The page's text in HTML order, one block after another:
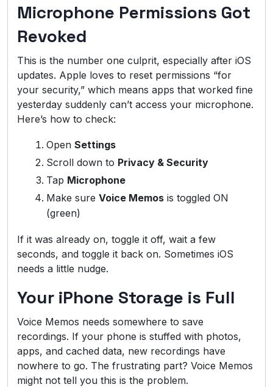
Microphone Permissions Got
Revoked
This is the number one culprit, especially after iOS
updates. Apple loves to reset permissions “for
your security,” which means apps that worked fine
yesterday suddenly can’t access your microphone.
Here’s how to check:
Open Settings
Scroll down to Privacy & Security
Tap Microphone
Make sure Voice Memos is toggled ON
(green)
If it was already on, toggle it off, wait a few
seconds, and toggle it back on. Sometimes iOS
needs a little nudge.
Your iPhone Storage is Full
Voice Memos needs somewhere to save
recordings. If your phone is stuffed with photos,
apps, and cached data, new recordings have
nowhere to go. The frustrating part? Voice Memos
might not tell you this is the problem.